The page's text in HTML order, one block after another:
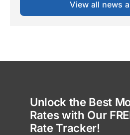
View all news
Unlock the Best
Rates with Our
Rate Tracker!